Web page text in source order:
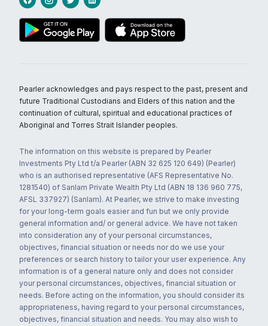
Pearler acknowledges and pays respect to the past, present and
future Traditional Custodians and Elders of this nation and the
continuation of cultural, spiritual and educational practices of
Aboriginal and Torres Strait Islander peoples.
The information on this website is prepared by Pearler
Investments Pty Ltd t/a Pearler (ABN 32 625 120 649) (Pearler)
who is an authorised representative (AFS Representative No.
1281540) of Sanlam Private Wealth Pty Ltd (ABN 18 136 960 775,
AFSL 337927) (Sanlam). At Pearler, we strive to make investing
for your long-term goals easier and fun but we only provide
general information and/ or general advice. We have not taken
into consideration any of your personal circumstances,
objectives, financial situation or needs nor do we use your
preferences or search history to tailor your user experience. Any
information is of a general nature only and does not consider
your personal circumstances, objectives, financial situation or
needs. Before acting on the information, you should consider its
appropriateness, having regard to your personal circumstances,
objectives, financial situation and needs. You may also wish to